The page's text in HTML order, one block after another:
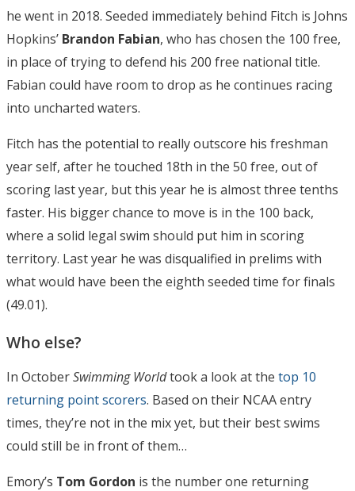
he went in 2018. Seeded immediately behind Fitch is Johns
Hopkins’ Brandon Fabian, who has chosen the 100 free,
in place of trying to defend his 200 free national title.
Fabian could have room to drop as he continues racing
into uncharted waters.
Fitch has the potential to really outscore his freshman
year self, after he touched 18th in the 50 free, out of
scoring last year, but this year he is almost three tenths
faster. His bigger chance to move is in the 100 back,
where a solid legal swim should put him in scoring
territory. Last year he was disqualified in prelims with
what would have been the eighth seeded time for finals
(49.01).
Who else?
In OctoberSwimming Worldtook a look at the top 10
returning point scorers. Based on their NCAA entry
times, they’re not in the mix yet, but their best swims
could still be in front of them…
Emory’s Tom Gordon is the number one returning